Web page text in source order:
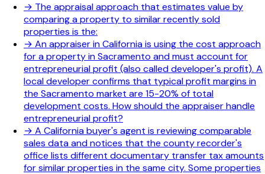
→ The appraisal approach that estimates value by
comparing a property to similar recently sold
properties is the:
→ An appraiser in California is using the cost approach
for a property in Sacramento and must account for
entrepreneurial profit (also called developer's profit). A
local developer confirms that typical profit margins in
the Sacramento market are 15-20% of total
development costs. How should the appraiser handle
entrepreneurial profit?
→ A California buyer's agent is reviewing comparable
sales data and notices that the county recorder's
office lists different documentary transfer tax amounts
for similar properties in the same city. Some properties